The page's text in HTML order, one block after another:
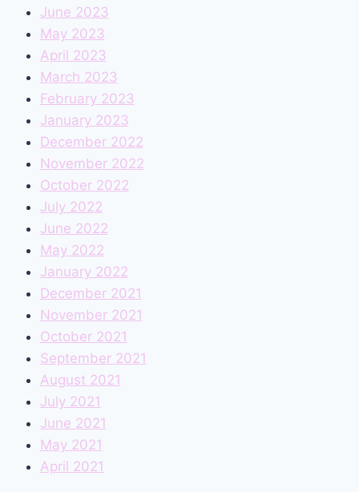
June 2023
May 2023
April 2023
March 2023
February 2023
January 2023
December 2022
November 2022
October 2022
July 2022
June 2022
May 2022
January 2022
December 2021
November 2021
October 2021
September 2021
August 2021
July 2021
June 2021
May 2021
April 2021